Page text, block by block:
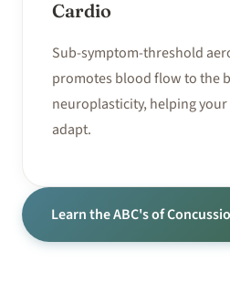
Cardio
Sub-symptom-threshold
promotes blood flow to the
neuroplasticity, helping
adapt.
Learn the ABC's of